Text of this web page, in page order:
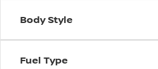
Body Style
Fuel Type